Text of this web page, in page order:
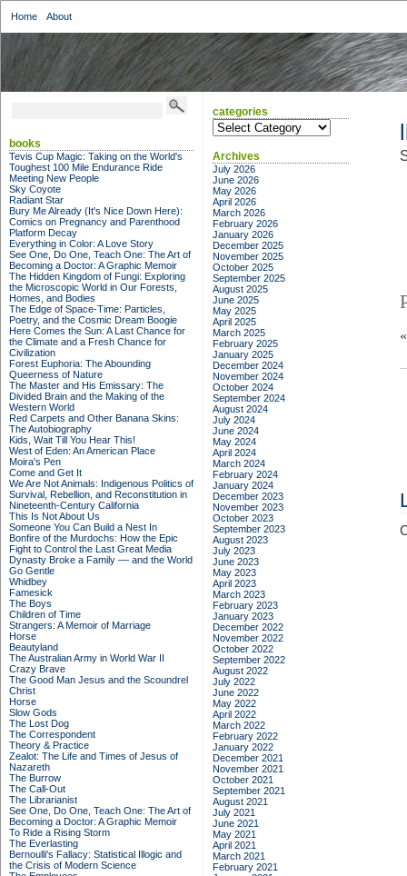
Home About
books
Tevis Cup Magic: Taking on the World's
Toughest 100 Mile Endurance Ride
Meeting New People
Sky Coyote
Radiant Star
Bury Me Already (It's Nice Down Here):
Comics on Pregnancy and Parenthood
Platform Decay
Everything in Color: A Love Story
See One, Do One, Teach One: The Art of
Becoming a Doctor: A Graphic Memoir
The Hidden Kingdom of Fungi: Exploring
the Microscopic World in Our Forests,
Homes, and Bodies
The Edge of Space-Time: Particles,
Poetry, and the Cosmic Dream Boogie
Here Comes the Sun: A Last Chance for
the Climate and a Fresh Chance for
Civilization
Forest Euphoria: The Abounding
Queerness of Nature
The Master and His Emissary: The
Divided Brain and the Making of the
Western World
Red Carpets and Other Banana Skins:
The Autobiography
Kids, Wait Till You Hear This!
West of Eden: An American Place
Moira's Pen
Come and Get It
We Are Not Animals: Indigenous Politics of
Survival, Rebellion, and Reconstitution in
Nineteenth-Century California
This Is Not About Us
Someone You Can Build a Nest In
Bonfire of the Murdochs: How the Epic
Fight to Control the Last Great Media
Dynasty Broke a Family –– and the World
Go Gentle
Whidbey
Famesick
The Boys
Children of Time
Strangers: A Memoir of Marriage
Horse
Beautyland
The Australian Army in World War II
Crazy Brave
The Good Man Jesus and the Scoundrel
Christ
Horse
Slow Gods
The Lost Dog
The Correspondent
Theory & Practice
Zealot: The Life and Times of Jesus of
Nazareth
The Burrow
The Call-Out
The Librarianist
See One, Do One, Teach One: The Art of
Becoming a Doctor: A Graphic Memoir
To Ride a Rising Storm
The Everlasting
Bernoulli's Fallacy: Statistical Illogic and
the Crisis of Modern Science
categories
categories
Archives
July 2026
June 2026
May 2026
April 2026
March 2026
February 2026
January 2026
December 2025
November 2025
October 2025
September 2025
August 2025
June 2025
May 2025
April 2025
March 2025
February 2025
January 2025
December 2024
November 2024
October 2024
September 2024
August 2024
July 2024
June 2024
May 2024
April 2024
March 2024
February 2024
January 2024
December 2023
November 2023
October 2023
September 2023
August 2023
July 2023
June 2023
May 2023
April 2023
March 2023
February 2023
January 2023
December 2022
November 2022
October 2022
September 2022
August 2022
July 2022
June 2022
May 2022
April 2022
March 2022
February 2022
January 2022
December 2021
November 2021
October 2021
September 2021
August 2021
July 2021
June 2021
May 2021
April 2021
March 2021
February 2021